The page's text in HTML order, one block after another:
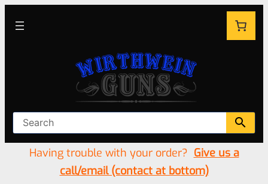
Having trouble with your order? Give us a
call/email (contact at bottom)